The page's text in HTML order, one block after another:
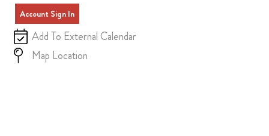
Account Sign In
Add To External Calendar
Map Location